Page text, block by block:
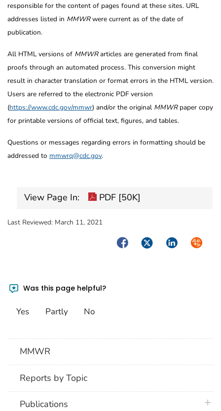
responsible for the content of pages found at these sites. URL
addresses listed in MMWRwere current as of the date of
publication.
All HTML versions of MMWRarticles are generated from final
proofs through an automated process. This conversion might
result in character translation or format errors in the HTML version.
Users are referred to the electronic PDF version
(https://www.cdc.gov/mmwr) and/or the original MMWRpaper copy
for printable versions of official text, figures, and tables.
Questions or messages regarding errors in formatting should be
addressed to mmwrq@cdc.gov.
View Page In: PDF [50K]
Last Reviewed: March 11, 2021
FacebookTwitterLinkedIn
Was this page helpful?
Yes Partly No
MMWR
Reports by Topic
Publications